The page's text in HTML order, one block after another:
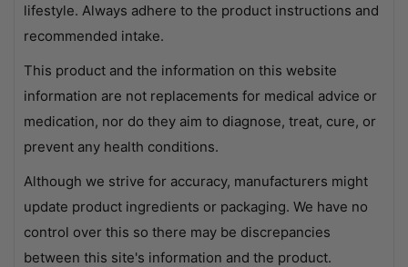
lifestyle. Always adhere to the product instructions and
recommended intake.
This product and the information on this website
information are not replacements for medical advice or
medication, nor do they aim to diagnose, treat, cure, or
prevent any health conditions.
Although we strive for accuracy, manufacturers might
update product ingredients or packaging. We have no
control over this so there may be discrepancies
between this site's information and the product.